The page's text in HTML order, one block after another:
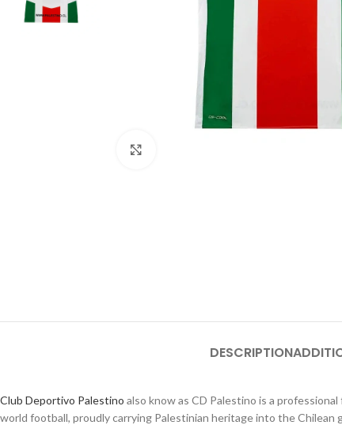
DESCRIPTION
Club Deportivo Palestino also know as CD Palestino is a
world football, proudly carrying Palestinian heritage into the Chilean